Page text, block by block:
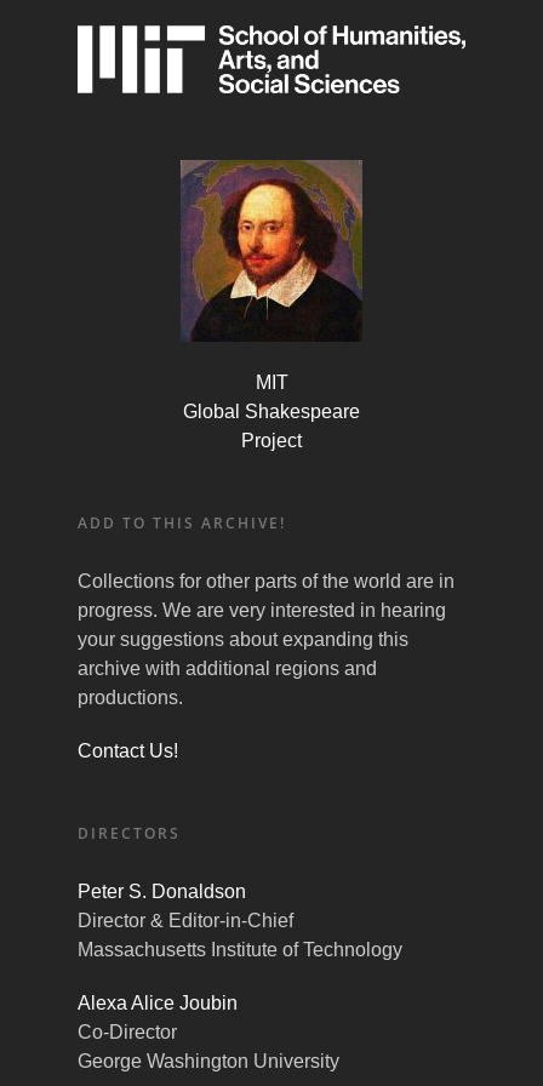
MIT
Global Shakespeare
Project
ADD TO THIS ARCHIVE!
Collections for other parts of the world are in
progress. We are very interested in hearing
your suggestions about expanding this
archive with additional regions and
productions.
Contact Us!
DIRECTORS
Peter S. Donaldson
Director & Editor-in-Chief
Massachusetts Institute of Technology
Alexa Alice Joubin
Co-Director
George Washington University